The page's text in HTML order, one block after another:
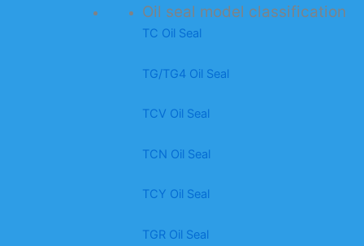
Oil seal model classification
TC Oil Seal
TG/TG4 Oil Seal
TCV Oil Seal
TCN Oil Seal
TCY Oil Seal
TGR Oil Seal